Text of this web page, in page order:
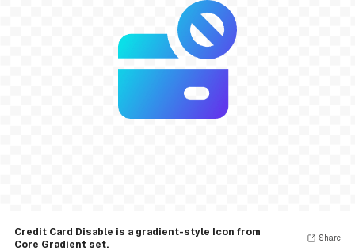
Credit Card Disable is a gradient-style Icon from
Core Gradient set.
Share